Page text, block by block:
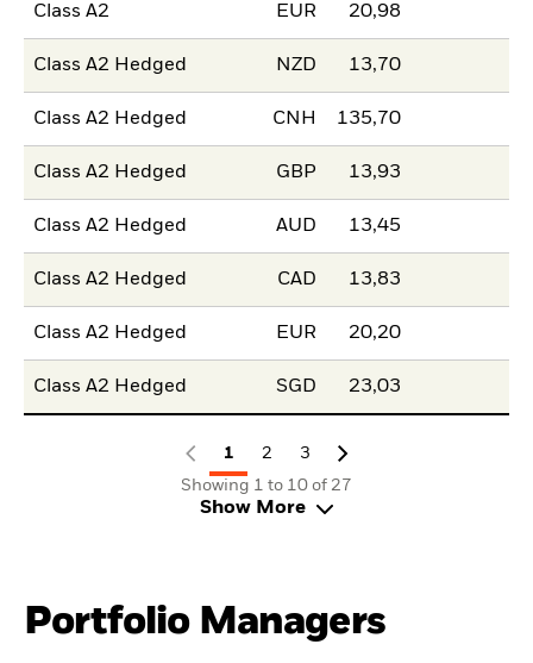
Class A2 EUR 20,98
Class A2 Hedged NZD 13,70
Class A2 Hedged CNH 135,70
Class A2 Hedged GBP 13,93
Class A2 Hedged AUD 13,45
Class A2 Hedged CAD 13,83
Class A2 Hedged EUR 20,20
Class A2 Hedged SGD 23,03
1 2
3
Showing 1 to 10 of 27
Show More
Portfolio Managers